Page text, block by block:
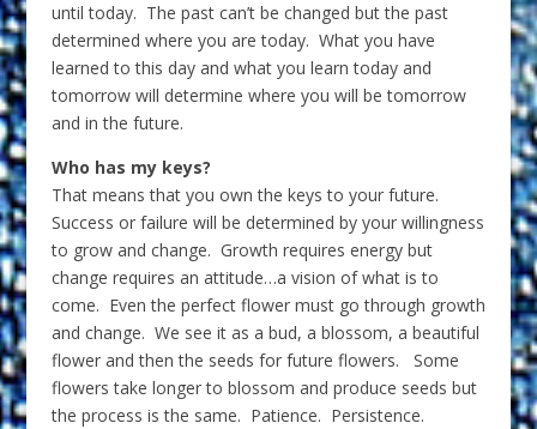
until today. The past can’t be changed but the past
determined where you are today. What you have
learned to this day and what you learn today and
tomorrow will determine where you will be tomorrow
and in the future.
Who has my keys?
That means that you own the keys to your future.
Success or failure will be determined by your willingness
to grow and change. Growth requires energy but
change requires an attitude…a vision of what is to
come. Even the perfect flower must go through growth
and change. We see it as a bud, a blossom, a beautiful
flower and then the seeds for future flowers. Some
flowers take longer to blossom and produce seeds but
the process is the same. Patience. Persistence.